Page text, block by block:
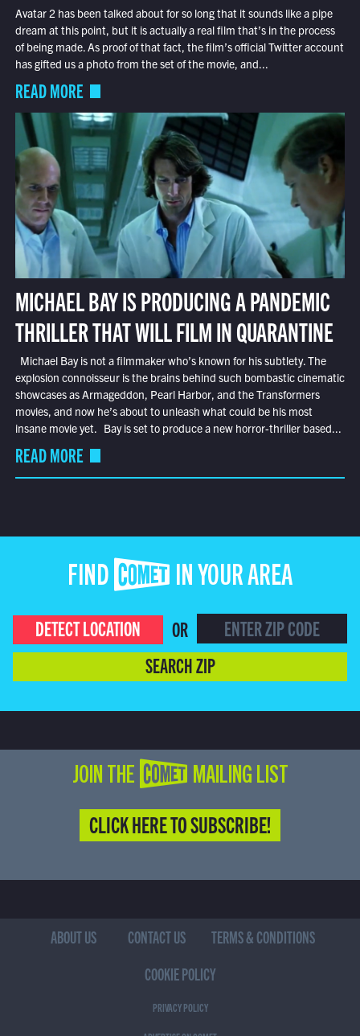
Avatar 2 has been talked about for so long that it sounds like a pipe
dream at this point, but it is actually a real film that’s in the process
of being made. As proof of that fact, the film’s official Twitter account
has gifted us a photo from the set of the movie, and...
READ MORE
MICHAEL BAY IS PRODUCING A PANDEMIC
THRILLER THAT WILL FILM IN QUARANTINE
Michael Bay is not a filmmaker who’s known for his subtlety. The
explosion connoisseur is the brains behind such bombastic cinematic
showcases as Armageddon, Pearl Harbor, and the Transformers
movies, and now he’s about to unleash what could be his most
insane movie yet. Bay is set to produce a new horror-thriller based...
READ MORE
FIND COMET IN YOUR AREA
DETECT LOCATION
OR
SEARCH ZIP
JOIN THE COMET MAILING LIST
CLICK HERE TO SUBSCRIBE!
ABOUT US CONTACT US
TERMS & CONDITIONS
COOKIE POLICY
PRIVACY POLICY